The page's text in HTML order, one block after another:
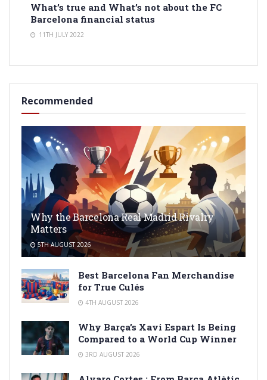
What’s true and What’s not about the FC
Barcelona financial status
11TH JULY 2022
Recommended
Why the Barcelona Real Madrid Rivalry
Matters
5TH AUGUST 2026
Best Barcelona Fan Merchandise
for True Culés
4TH AUGUST 2026
Why Barça’s Xavi Espart Is Being
Compared to a World Cup Winner
3RD AUGUST 2026